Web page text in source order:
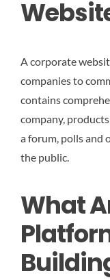
A corporate
companies to
contains
company,
a forum, polls and
the public.
What